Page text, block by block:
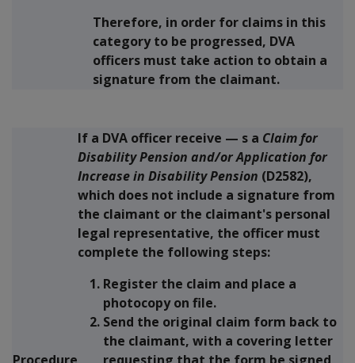
Therefore, in order for claims in this
category to be progressed, DVA
officers must take action to obtain a
signature from the claimant.
If a DVA officer receive — s a Claim for
Disability Pension and/or Application for
Increase in Disability Pension (D2582),
which does not include a signature from
the claimant or the claimant's personal
legal representative, the officer must
complete the following steps:
Register the claim and place a
photocopy on file.
Send the original claim form back to
the claimant, with a covering letter